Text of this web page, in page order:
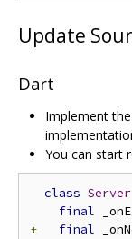
Update
Dart
Implement
You can start
class Server
final
+
final